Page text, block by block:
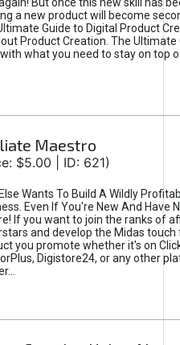
a new product will become
Guide to Digital Product
Product Creation. The Ultimate
what you need to stay on top
Maestro
$5.00 | ID: 621)
Wants To Build A Wildly
Even If You're New And Have
If you want to join the ranks of
and develop the Midas touch
you promote whether it's on
Digistore24, or any other